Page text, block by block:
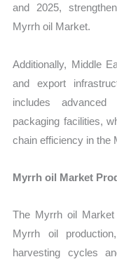
and 2025,
Myrrh oil Market.
Additionally, Middle
and export
includes advanced
packaging facilities,
chain efficiency in the
Myrrh oil Market
The Myrrh oil
Myrrh oil
harvesting cycles